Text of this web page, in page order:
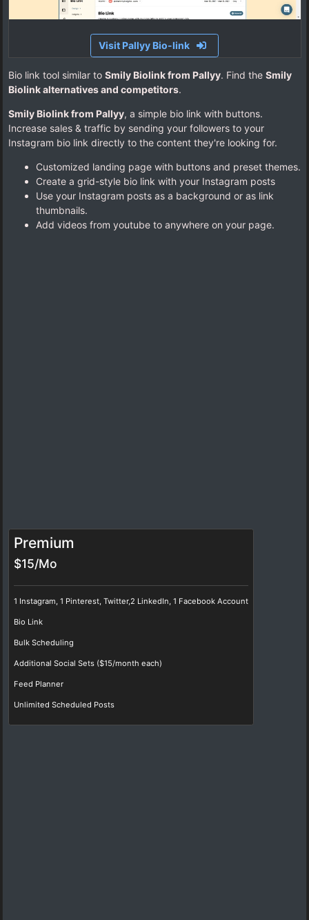
Visit Pallyy Bio-link
Bio link tool similar to Smily Biolink from Pallyy. Find the Smily
Biolink alternatives and competitors.
Smily Biolink from Pallyy, a simple bio link with buttons.
Increase sales & traffic by sending your followers to your
Instagram bio link directly to the content they're looking for.
Customized landing page with buttons and preset themes.
Create a grid-style bio link with your Instagram posts
Use your Instagram posts as a background or as link
thumbnails.
Add videos from youtube to anywhere on your page.
Premium
$15/Mo
1 Instagram, 1 Pinterest, Twitter,2 LinkedIn, 1 Facebook Account
Bio Link
Bulk Scheduling
Additional Social Sets ($15/month each)
Feed Planner
Unlimited Scheduled Posts